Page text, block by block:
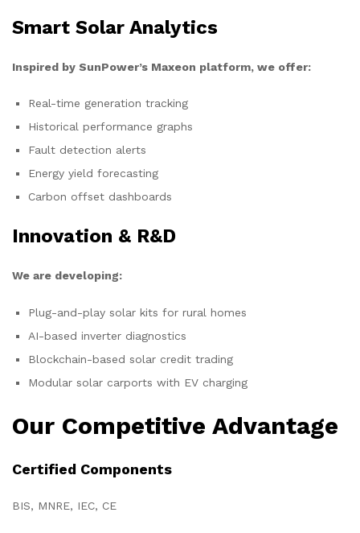
Smart Solar Analytics
Inspired by SunPower’s Maxeon platform, we offer:
Real-time generation tracking
Historical performance graphs
Fault detection alerts
Energy yield forecasting
Carbon offset dashboards
Innovation & R&D
We are developing:
Plug-and-play solar kits for rural homes
AI-based inverter diagnostics
Blockchain-based solar credit trading
Modular solar carports with EV charging
Our Competitive Advantage
Certified Components
BIS, MNRE, IEC, CE